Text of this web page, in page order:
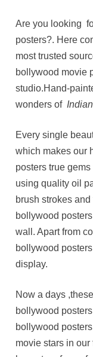
Are you looking
posters?. Here
most trusted
bollywood movie
studio.Hand-
wonders of Indian
Every single
which makes our
posters true
using quality oil
brush strokes
bollywood
wall. Apart from
bollywood
display.
Now a days
bollywood
bollywood
movie stars in